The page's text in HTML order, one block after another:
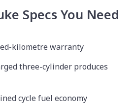
Specs You Need
kilometre warranty
three-cylinder produces
cycle fuel economy